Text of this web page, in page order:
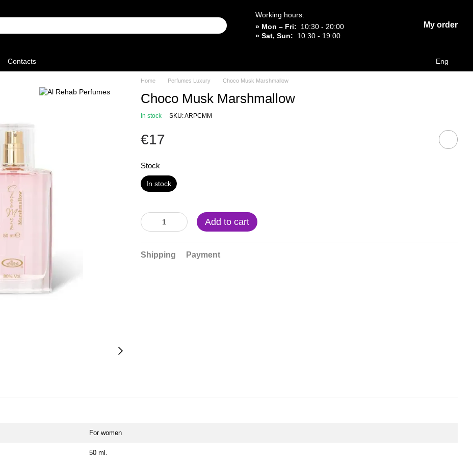
Working hours:
» Mon – Fri: 10:30 - 20:00
» Sat, Sun: 10:30 - 19:00
My order
Contacts Eng
Home Perfumes Luxury Choco Musk Marshmallow
Choco Musk Marshmallow
In stock SKU: ARPCMM
€17
Stock
In stock
Add to cart
Shipping Payment
For women
50 ml.